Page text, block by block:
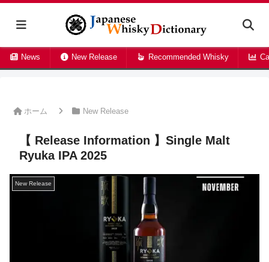
News New Release Recommended Whisky
ホーム New Release
【 Release Information 】Single Malt
Ryuka IPA 2025
New Release